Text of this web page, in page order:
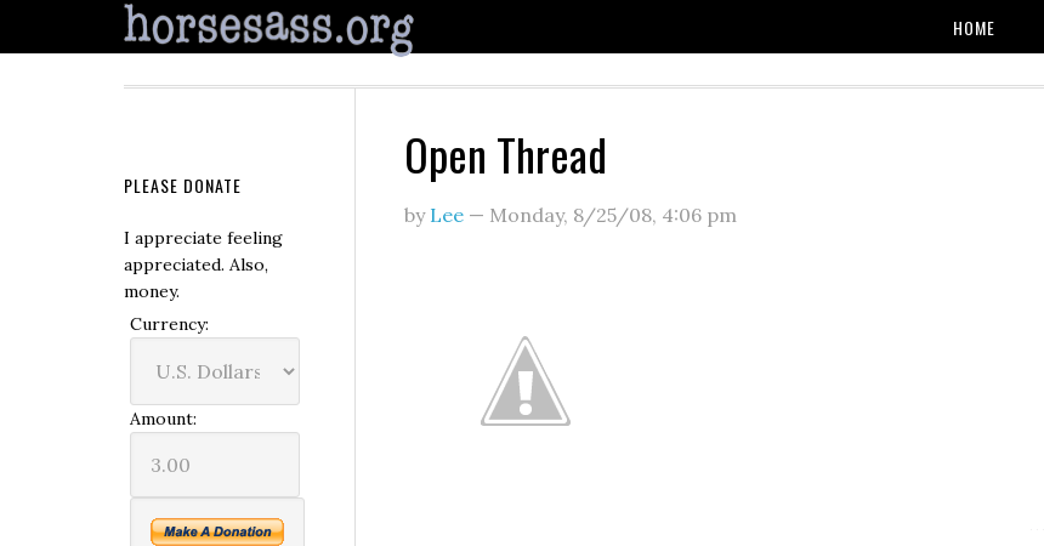
HOME
Open Thread
by Lee — Monday, 8/25/08, 4:06 pm
PLEASE DONATE
I appreciate feeling
appreciated. Also,
money.
Currency:
Amount: